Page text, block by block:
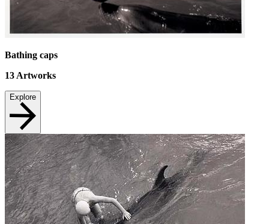
Bathing caps
13 Artworks
Explore